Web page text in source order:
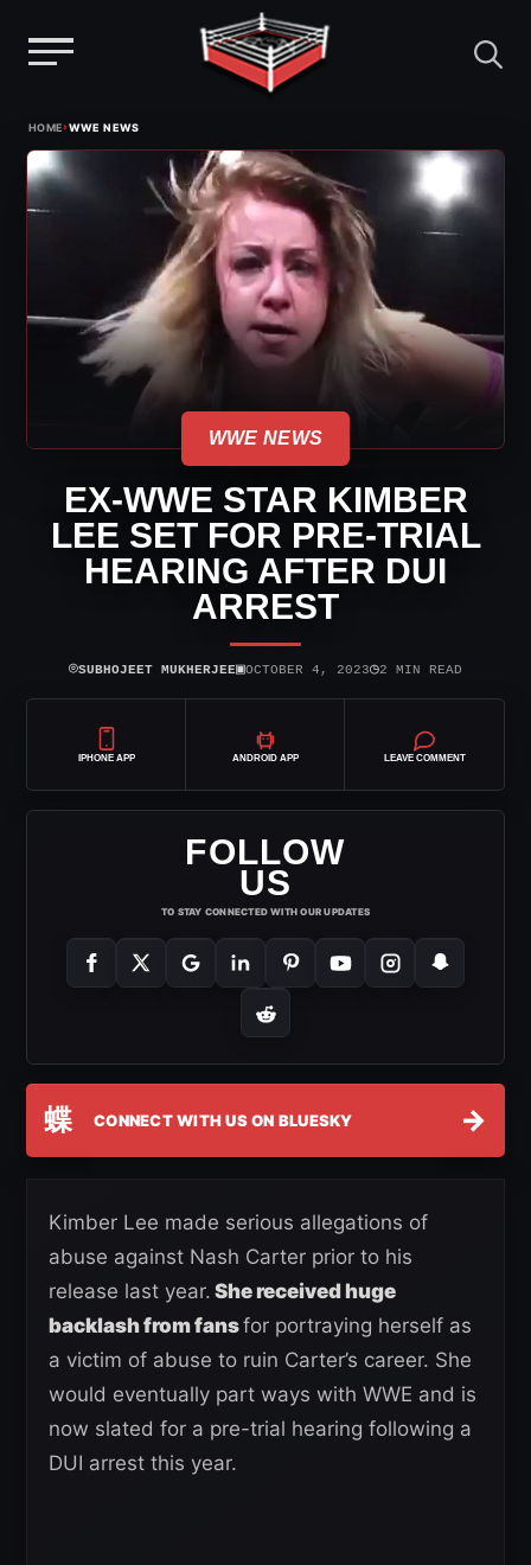
content
HOME›WWE NEWS
WWE NEWS
EX-WWE STAR KIMBER
LEE SET FOR PRE-TRIAL
HEARING AFTER DUI
ARREST
⌾SUBHOJEET MUKHERJEE▣OCTOBER 4, 2023◷2 MIN READ
IPHONE APP ANDROID APP LEAVE COMMENT
FOLLOW
US
TO STAY CONNECTED WITH OUR UPDATES
蝶 CONNECT WITH US ON BLUESKY →
Kimber Lee made serious allegations of
abuse against Nash Carter prior to his
release last year. She received huge
backlash from fansfor portraying herself as
a victim of abuse to ruin Carter’s career. She
would eventually part ways with WWE and is
now slated for a pre-trial hearing following a
DUI arrest this year.